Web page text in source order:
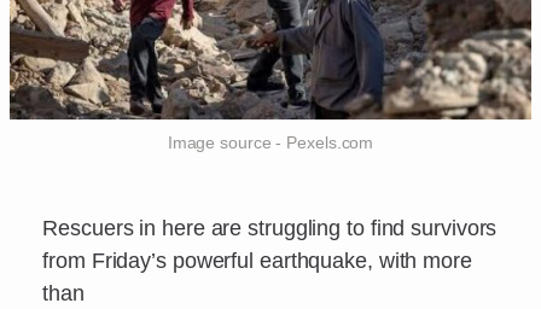
Image source - Pexels.com
Rescuers in here are struggling to find survivors
from Friday’s powerful earthquake, with more
than